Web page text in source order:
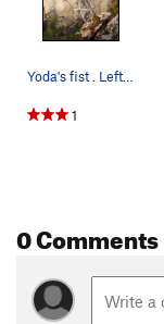
1
0 Comments